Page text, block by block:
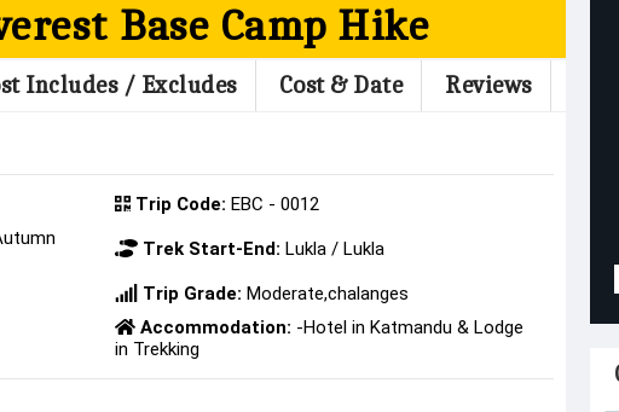
Base Camp Hike
Includes / Excludes Cost & Date Reviews
Trip Code: EBC - 0012
Trek Start-End: Lukla / Lukla
Trip Grade: Moderate,chalanges
Accommodation: -Hotel in Katmandu & Lodge
in Trekking